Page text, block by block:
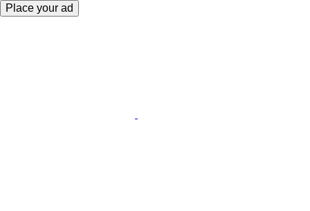
Place your ad